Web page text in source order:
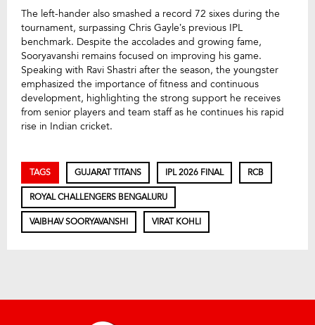
The left-hander also smashed a record 72 sixes during the
tournament, surpassing Chris Gayle’s previous IPL
benchmark. Despite the accolades and growing fame,
Sooryavanshi remains focused on improving his game.
Speaking with Ravi Shastri after the season, the youngster
emphasized the importance of fitness and continuous
development, highlighting the strong support he receives
from senior players and team staff as he continues his rapid
rise in Indian cricket.
TAGS GUJARAT TITANS IPL 2026 FINAL RCB
ROYAL CHALLENGERS BENGALURU
VAIBHAV SOORYAVANSHI VIRAT KOHLI